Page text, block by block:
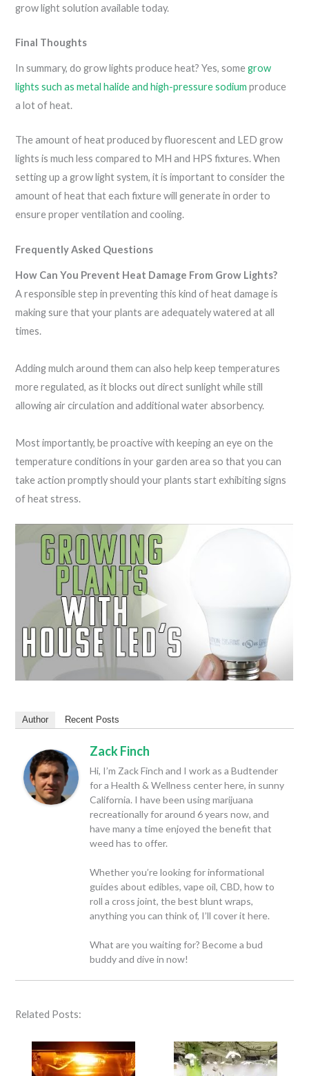
grow light solution available today.
Final Thoughts
In summary, do grow lights produce heat? Yes, somegrow
lights such as metal halide and high-pressure sodium produce
a lot of heat.
The amount of heat produced by fluorescent and LED grow
lights is much less compared to MH and HPS fixtures. When
setting up a grow light system, it is important to consider the
amount of heat that each fixture will generate in order to
ensure proper ventilation and cooling.
Frequently Asked Questions
How Can You Prevent Heat Damage From Grow Lights?
A responsible step in preventing this kind of heat damage is
making sure that your plants are adequately watered at all
times.
Adding mulch around them can also help keep temperatures
more regulated, as it blocks out direct sunlight while still
allowing air circulation and additional water absorbency.
Most importantly, be proactive with keeping an eye on the
temperature conditions in your garden area so that you can
take action promptly should your plants start exhibiting signs
of heat stress.
Author Recent Posts
Zack Finch
Hi, I’m Zack Finch and I work as a Budtender
for a Health & Wellness center here, in sunny
California. I have been using marijuana
recreationally for around 6 years now, and
have many a time enjoyed the benefit that
weed has to offer.
Whether you’re looking for informational
guides about edibles, vape oil, CBD, how to
roll a cross joint, the best blunt wraps,
anything you can think of, I’ll cover it here.
What are you waiting for? Become a bud
buddy and dive in now!
Related Posts: